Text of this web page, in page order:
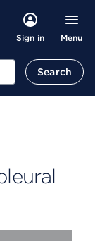
Sign in Menu
Search